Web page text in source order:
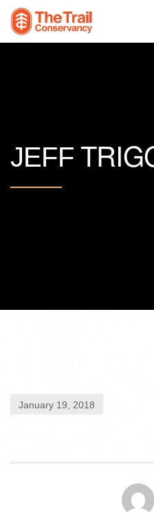
JEFF
January 19, 2018